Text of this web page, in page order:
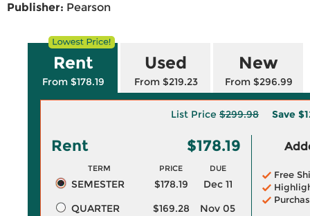
Publisher: Pearson
Rent
From $178.19
Used
From $219.23
New
From $296.99
List Price $299.98 Save
Rent $178.19
TERM PRICE DUE
SEMESTER $178.19
Dec 11
QUARTER
$169.28
Nov 05
Free